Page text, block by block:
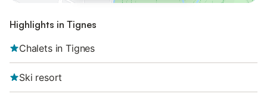
Highlights in Tignes
Chalets in Tignes
Ski resort